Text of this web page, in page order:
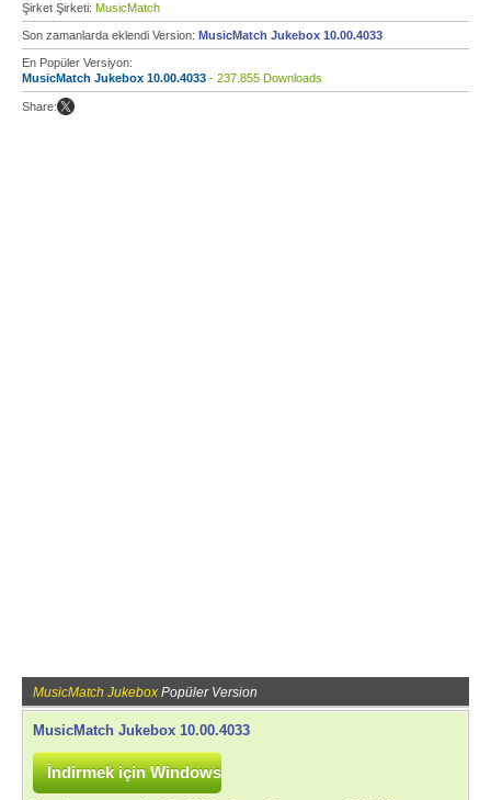
Şirket Şirketi: MusicMatch
Son zamanlarda eklendi Version: MusicMatch Jukebox 10.00.4033
En Popüler Versiyon:
MusicMatch Jukebox 10.00.4033 - 237.855 Downloads
Share:
MusicMatch Jukebox Popüler Version
MusicMatch Jukebox 10.00.4033